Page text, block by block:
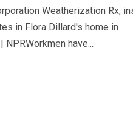
Weatherization Rx,
in Flora Dillard's home in
NPRWorkmen have...